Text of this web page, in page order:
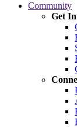
Community
Get